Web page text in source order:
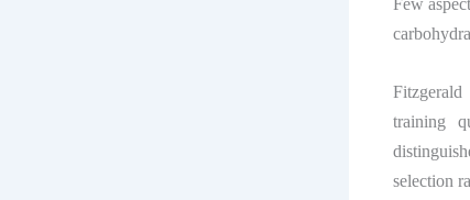
Few
training
selection